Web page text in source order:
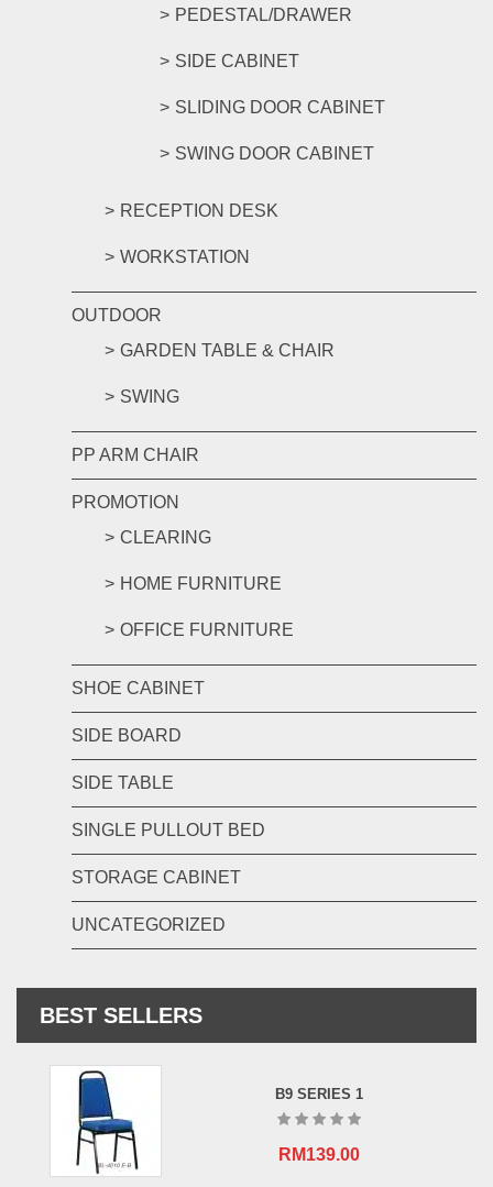
PEDESTAL/DRAWER
SIDE CABINET
SLIDING DOOR CABINET
SWING DOOR CABINET
RECEPTION DESK
WORKSTATION
OUTDOOR
GARDEN TABLE & CHAIR
SWING
PP ARM CHAIR
PROMOTION
CLEARING
HOME FURNITURE
OFFICE FURNITURE
SHOE CABINET
SIDE BOARD
SIDE TABLE
SINGLE PULLOUT BED
STORAGE CABINET
UNCATEGORIZED
BEST SELLERS
B9 SERIES 1
RM139.00